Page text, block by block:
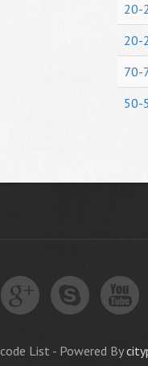
20-
20-
70-
50-
List - Powered By